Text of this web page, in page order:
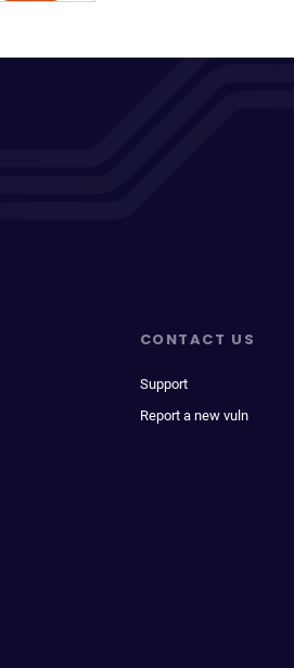
CONTACT US
Support
Report a new vuln